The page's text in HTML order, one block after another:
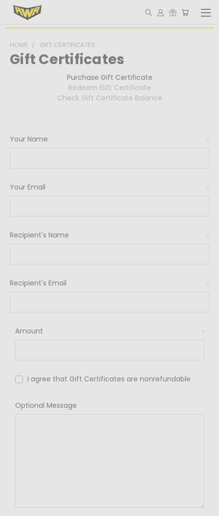
HOME GIFT CERTIFICATES
Gift Certificates
Purchase Gift Certificate
Redeem Gift Certificate
Check Gift Certificate Balance
Your Name *
Your Email *
Recipient's Name *
Recipient's Email *
Amount *
I agree that Gift Certificates are nonrefundable
Optional Message